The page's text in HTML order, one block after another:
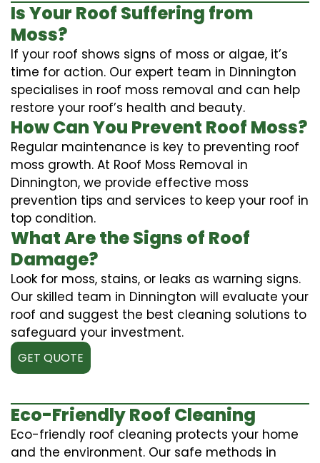
Is Your Roof Suffering from
Moss?
If your roof shows signs of moss or algae, it’s
time for action. Our expert team in Dinnington
specialises in roof moss removal and can help
restore your roof’s health and beauty.
How Can You Prevent Roof Moss?
Regular maintenance is key to preventing roof
moss growth. At Roof Moss Removal in
Dinnington, we provide effective moss
prevention tips and services to keep your roof in
top condition.
What Are the Signs of Roof
Damage?
Look for moss, stains, or leaks as warning signs.
Our skilled team in Dinnington will evaluate your
roof and suggest the best cleaning solutions to
safeguard your investment.
GET QUOTE
Eco-Friendly Roof Cleaning
Eco-friendly roof cleaning protects your home
and the environment. Our safe methods in